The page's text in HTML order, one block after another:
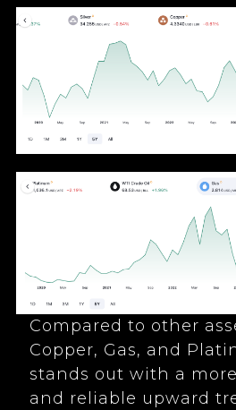
Compared to other
Copper, Gas, and
stands out with a
and reliable upward